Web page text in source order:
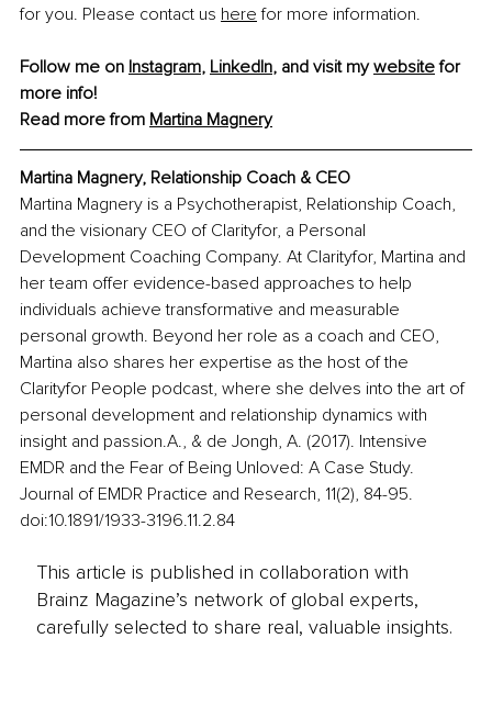
for you. Please contact us here for more information.
Follow me on Instagram, LinkedIn, and visit my website for
more info!
Read more from Martina Magnery
Martina Magnery, Relationship Coach & CEO
Martina Magnery is a Psychotherapist, Relationship Coach,
and the visionary CEO of Clarityfor, a Personal
Development Coaching Company. At Clarityfor, Martina and
her team offer evidence-based approaches to help
individuals achieve transformative and measurable
personal growth. Beyond her role as a coach and CEO,
Martina also shares her expertise as the host of the
Clarityfor People podcast, where she delves into the art of
personal development and relationship dynamics with
insight and passion.A., & de Jongh, A. (2017). Intensive
EMDR and the Fear of Being Unloved: A Case Study.
Journal of EMDR Practice and Research, 11(2), 84-95.
doi:10.1891/1933-3196.11.2.84
This article is published in collaboration with
Brainz Magazine’s network of global experts,
carefully selected to share real, valuable insights.